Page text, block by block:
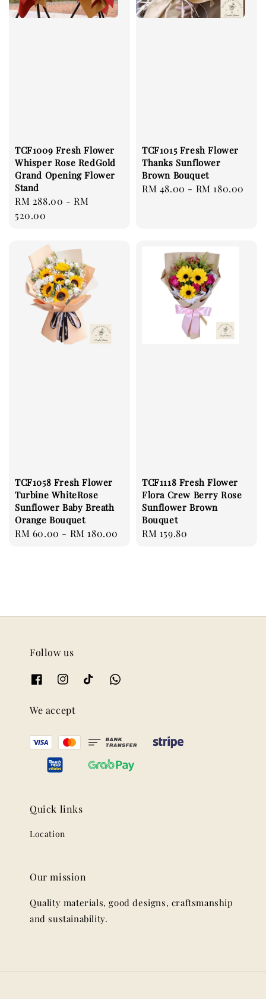
TCF1009 Fresh Flower
Whisper Rose RedGold
Grand Opening Flower
Stand
Regular
price
RM 288.00 -RM
520.00
TCF1015 Fresh Flower
Thanks Sunflower
Brown Bouquet
Regular
RM 48.00 - RM 180.00
TCF1058 Fresh Flower
Turbine WhiteRose
Sunflower Baby Breath
Orange Bouquet
Regular
RM 60.00 - RM 180.00
TCF1118 Fresh Flower
Flora Crew Berry Rose
Sunflower Brown
Bouquet
Regular
RM 159.80
Follow us
We accept
Quick links
Location
Our mission
Quality materials, good designs, craftsmanship
and sustainability.